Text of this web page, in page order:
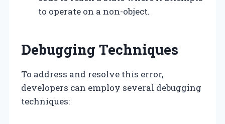
to operate on a non-object.
Debugging Techniques
To address and resolve this error,
developers can employ several debugging
techniques: